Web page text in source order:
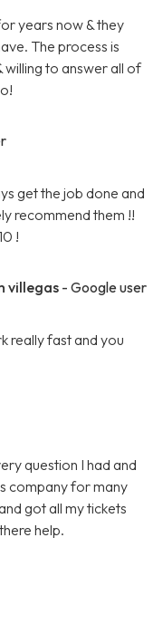
years now & they
The process is
willing to answer all of
get the job done and
recommend them !!
!
villegas - Google user
really fast and you
question I had and
company for many
got all my tickets
help.